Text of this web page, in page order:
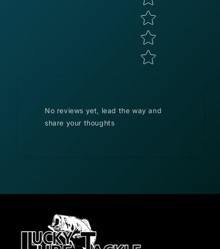
No reviews yet, lead the way and
share your thoughts